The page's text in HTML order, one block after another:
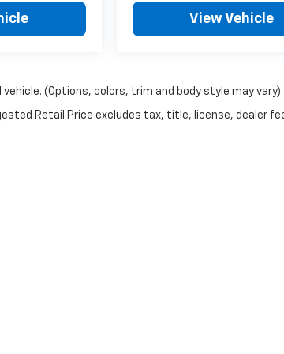
Dealer installed
to the vehicle's
View Vehicle
(Options, colors, trim and body style may vary)
Retail Price excludes tax, title, license, dealer